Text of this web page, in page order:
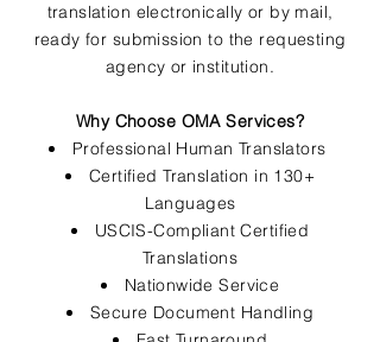
translation electronically or by mail,
ready for submission to the requesting
agency or institution.
Why Choose OMA Services?
Professional Human Translators
Certified Translation in 130+
Languages
USCIS-Compliant Certified
Translations
Nationwide Service
Secure Document Handling